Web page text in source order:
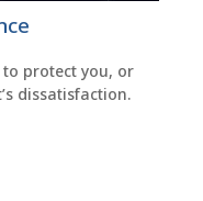
to protect you, or
dissatisfaction.